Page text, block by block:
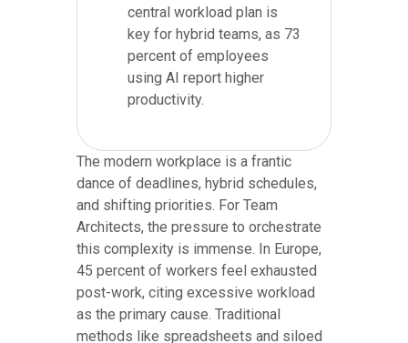
central workload plan is
key for hybrid teams, as 73
percent of employees
using AI report higher
productivity.
The modern workplace is a frantic
dance of deadlines, hybrid schedules,
and shifting priorities. For Team
Architects, the pressure to orchestrate
this complexity is immense. In Europe,
45 percent of workers feel exhausted
post-work, citing excessive workload
as the primary cause. Traditional
methods like spreadsheets and siloed